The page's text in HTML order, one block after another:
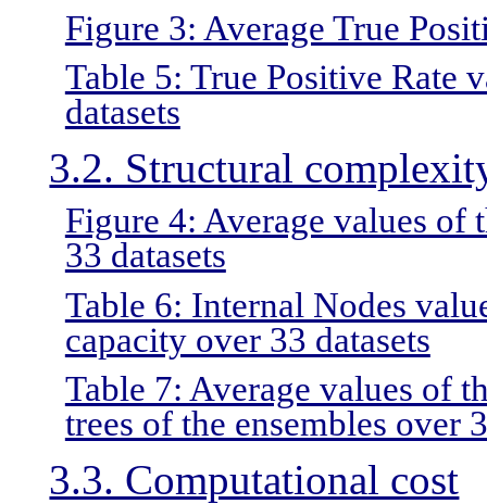
Figure 3: Average True
Table 5: True Positive Rate
datasets
3.2. Structural
Figure 4: Average values of
33 datasets
Table 6: Internal Nodes
capacity over 33 datasets
Table 7: Average values of
trees of the ensembles over
3.3. Computational cost